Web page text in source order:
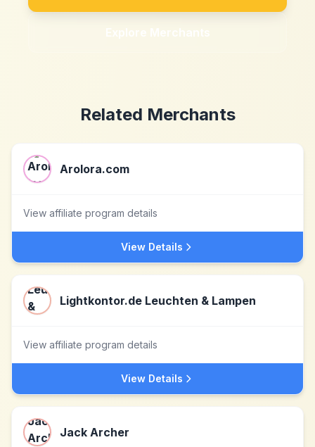
Explore Merchants
Related Merchants
Arolora.com
View affiliate program details
View Details
Lightkontor.de Leuchten & Lampen
View affiliate program details
View Details
Jack Archer